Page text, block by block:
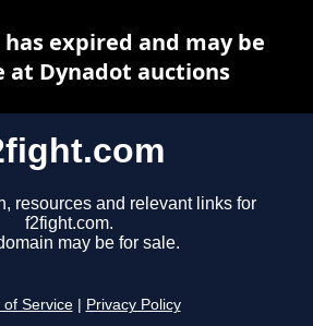
resources and relevant links for
f2fight.com.
may be for sale.
of Service Privacy Policy
expired and may be
at Dynadot auctions